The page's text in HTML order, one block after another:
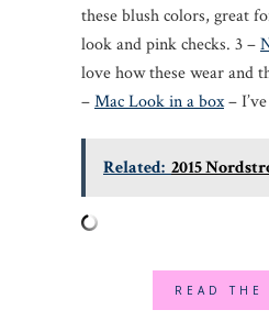
these blush colors, great
look and pink checks. 3 –
love how these wear and
–Mac Look in a box–
Related: 2015
READ THE